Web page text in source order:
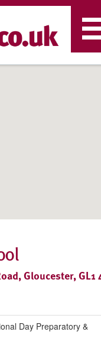
Gloucester, GL1
Day Preparatory &